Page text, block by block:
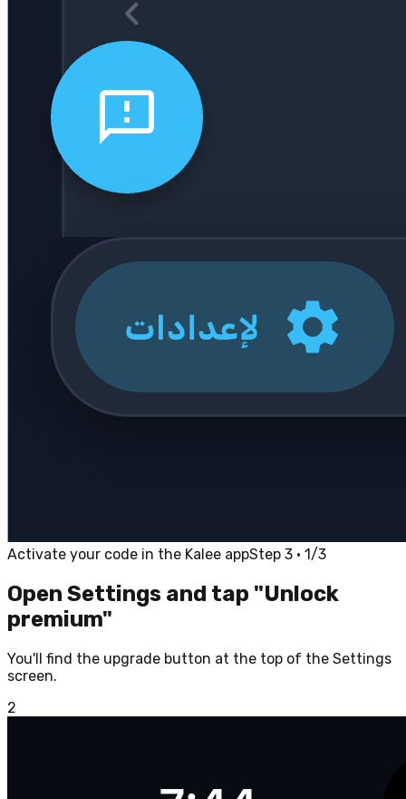
Activate your code in the Kalee appStep 3 · 1/3
Open Settings and tap "Unlock
premium"
You'll find the upgrade button at the top of the Settings
screen.
2